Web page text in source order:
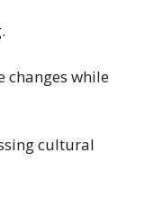
changes while
cultural